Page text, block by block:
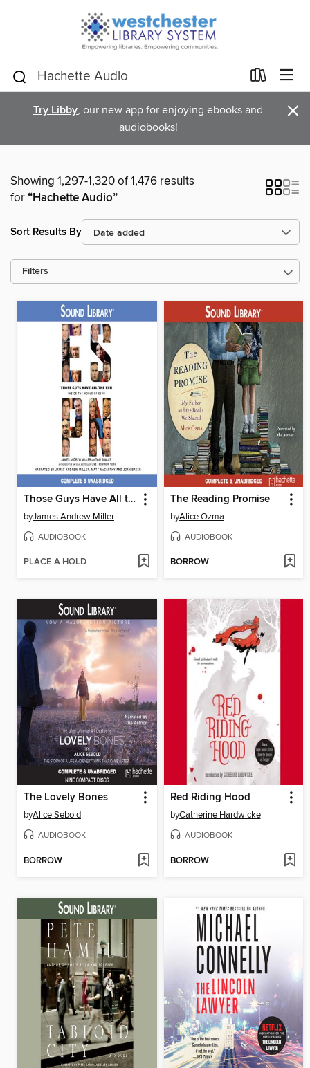
Try Libby, our new app for enjoying ebooks and
audiobooks!
×
Showing 1,297-1,320 of 1,476 results
for“Hachette Audio”
Sort Results By
Filters
Those Guys Have All the Fun
byJames Andrew Miller
AUDIOBOOK
PLACE A HOLD
The Reading Promise
byAlice Ozma
AUDIOBOOK
BORROW
The Lovely Bones
byAlice Sebold
AUDIOBOOK
BORROW
Red Riding Hood
byCatherine Hardwicke
AUDIOBOOK
BORROW